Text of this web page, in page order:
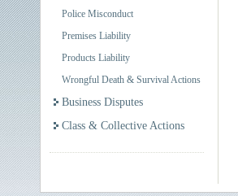
Police Misconduct
Premises Liability
Products Liability
Wrongful Death & Survival Actions
Business Disputes
Class & Collective Actions